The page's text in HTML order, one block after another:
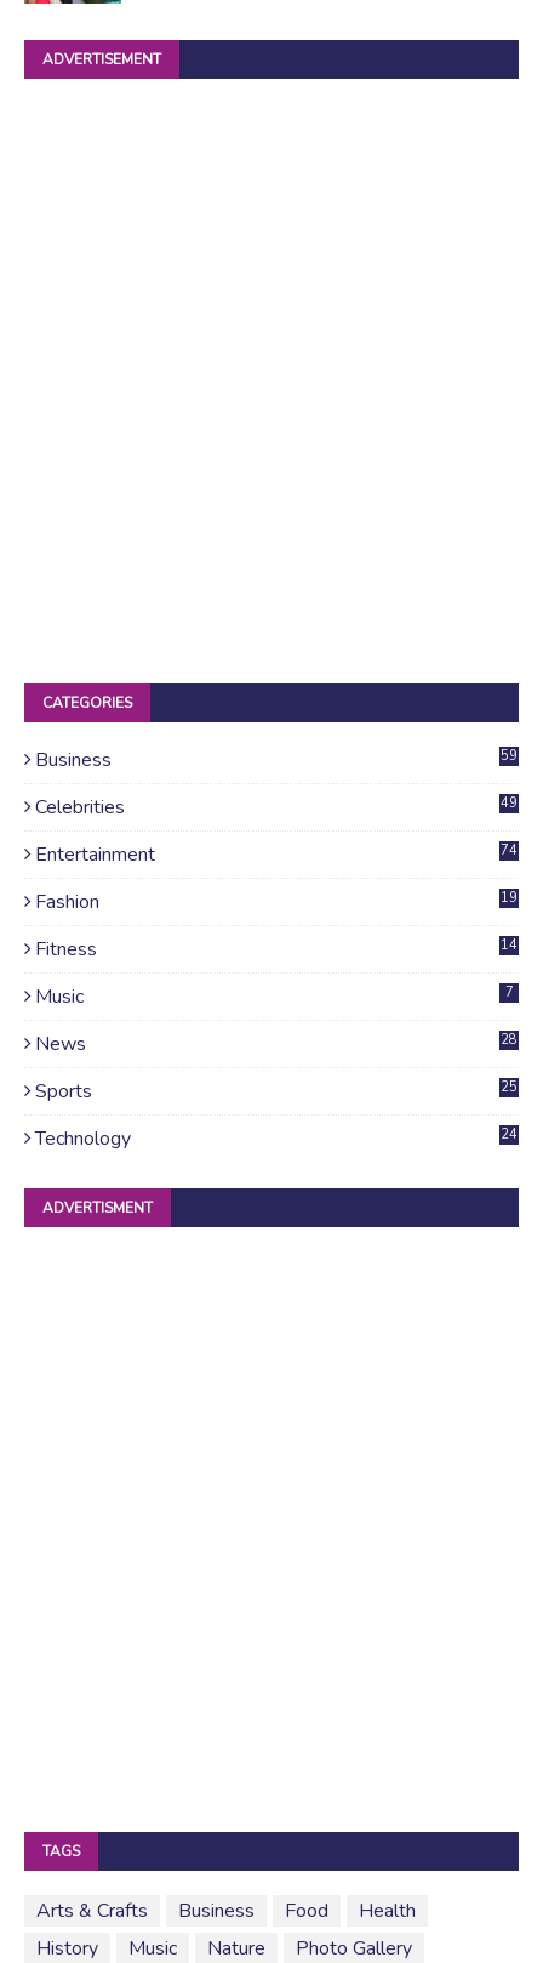
ADVERTISEMENT
CATEGORIES
Business 59
Celebrities 49
Entertainment 74
Fashion 19
Fitness 14
Music 7
News
28
Sports 25
Technology 24
ADVERTISMENT
TAGS
Arts & Crafts Business Food
Health
History
Music Nature
Photo Gallery